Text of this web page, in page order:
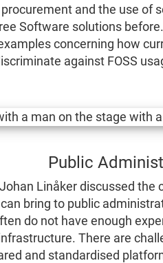
and the use of
Software solutions
concerning how
against FOSS
Public
Linåker discussed
bring to public
do not have enough
There are
and standardised